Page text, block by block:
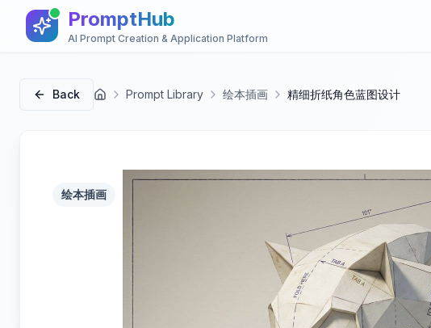
PromptHub
AI Prompt Creation & Application Platform
Back 首页 Prompt Library 绘本插画 精细折纸角色蓝图设计
绘本插画